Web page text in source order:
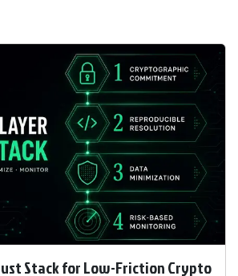
Stack for Low-Friction Crypto